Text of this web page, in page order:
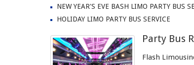
NEW YEAR'S EVE BASH LIMO PARTY BUS
HOLIDAY LIMO PARTY BUS SERVICE
Party Bus
Flash